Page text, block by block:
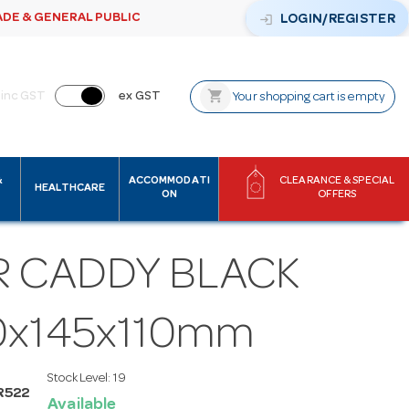
& GENERAL PUBLIC login LOGIN/REGISTER
inc GST ex GST shopping_cart Your shopping cart is empty
HEALTHCARE
ACCOMMODATI
ON
CLEARANCE & SPECIAL
OFFERS
CADDY BLACK
Stock Level: 19
Available